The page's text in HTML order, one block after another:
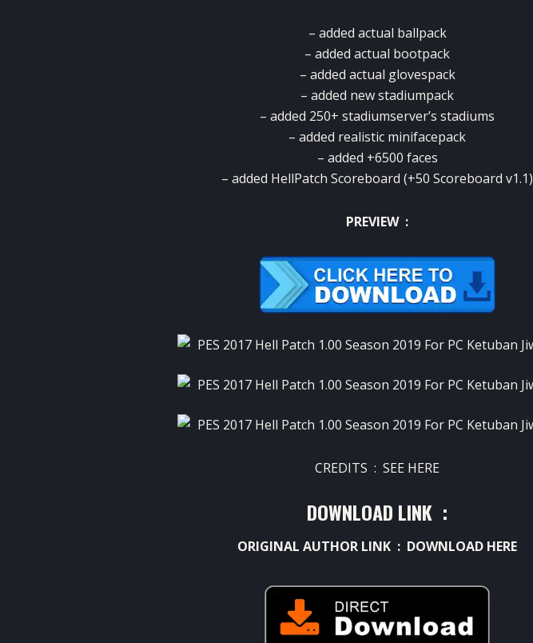
– added actual ballpack
– added actual bootpack
– added actual glovespack
– added new stadiumpack
– added 250+ stadiumserver’s stadiums
– added realistic minifacepack
– added +6500 faces
– added HellPatch Scoreboard (+50 Scoreboard v1.1)
PREVIEW :
CREDITS : SEE HERE
DOWNLOAD LINK :
ORIGINAL AUTHOR LINK : DOWNLOAD HERE